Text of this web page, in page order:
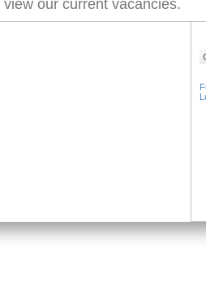
our current vacancies.